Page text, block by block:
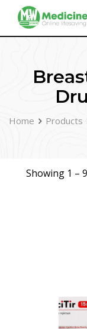
Home Products
Showing 1 – 9